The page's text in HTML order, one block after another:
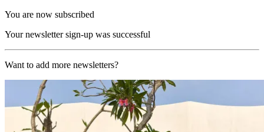
You are now subscribed
Your newsletter sign-up was successful
Want to add more newsletters?